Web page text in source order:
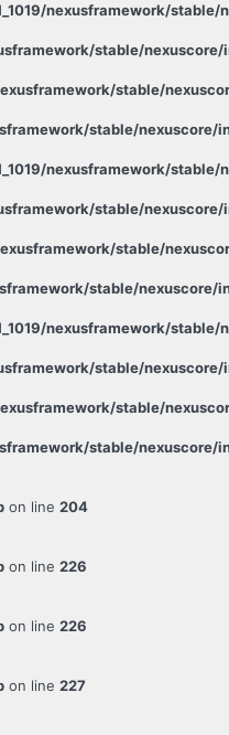
nexusframework/
stable/
stable/
stable/
nexusframework/
stable/
stable/
stable/
nexusframework/
stable/
stable/
stable/
on line 204
on line 226
on line 226
on line 227